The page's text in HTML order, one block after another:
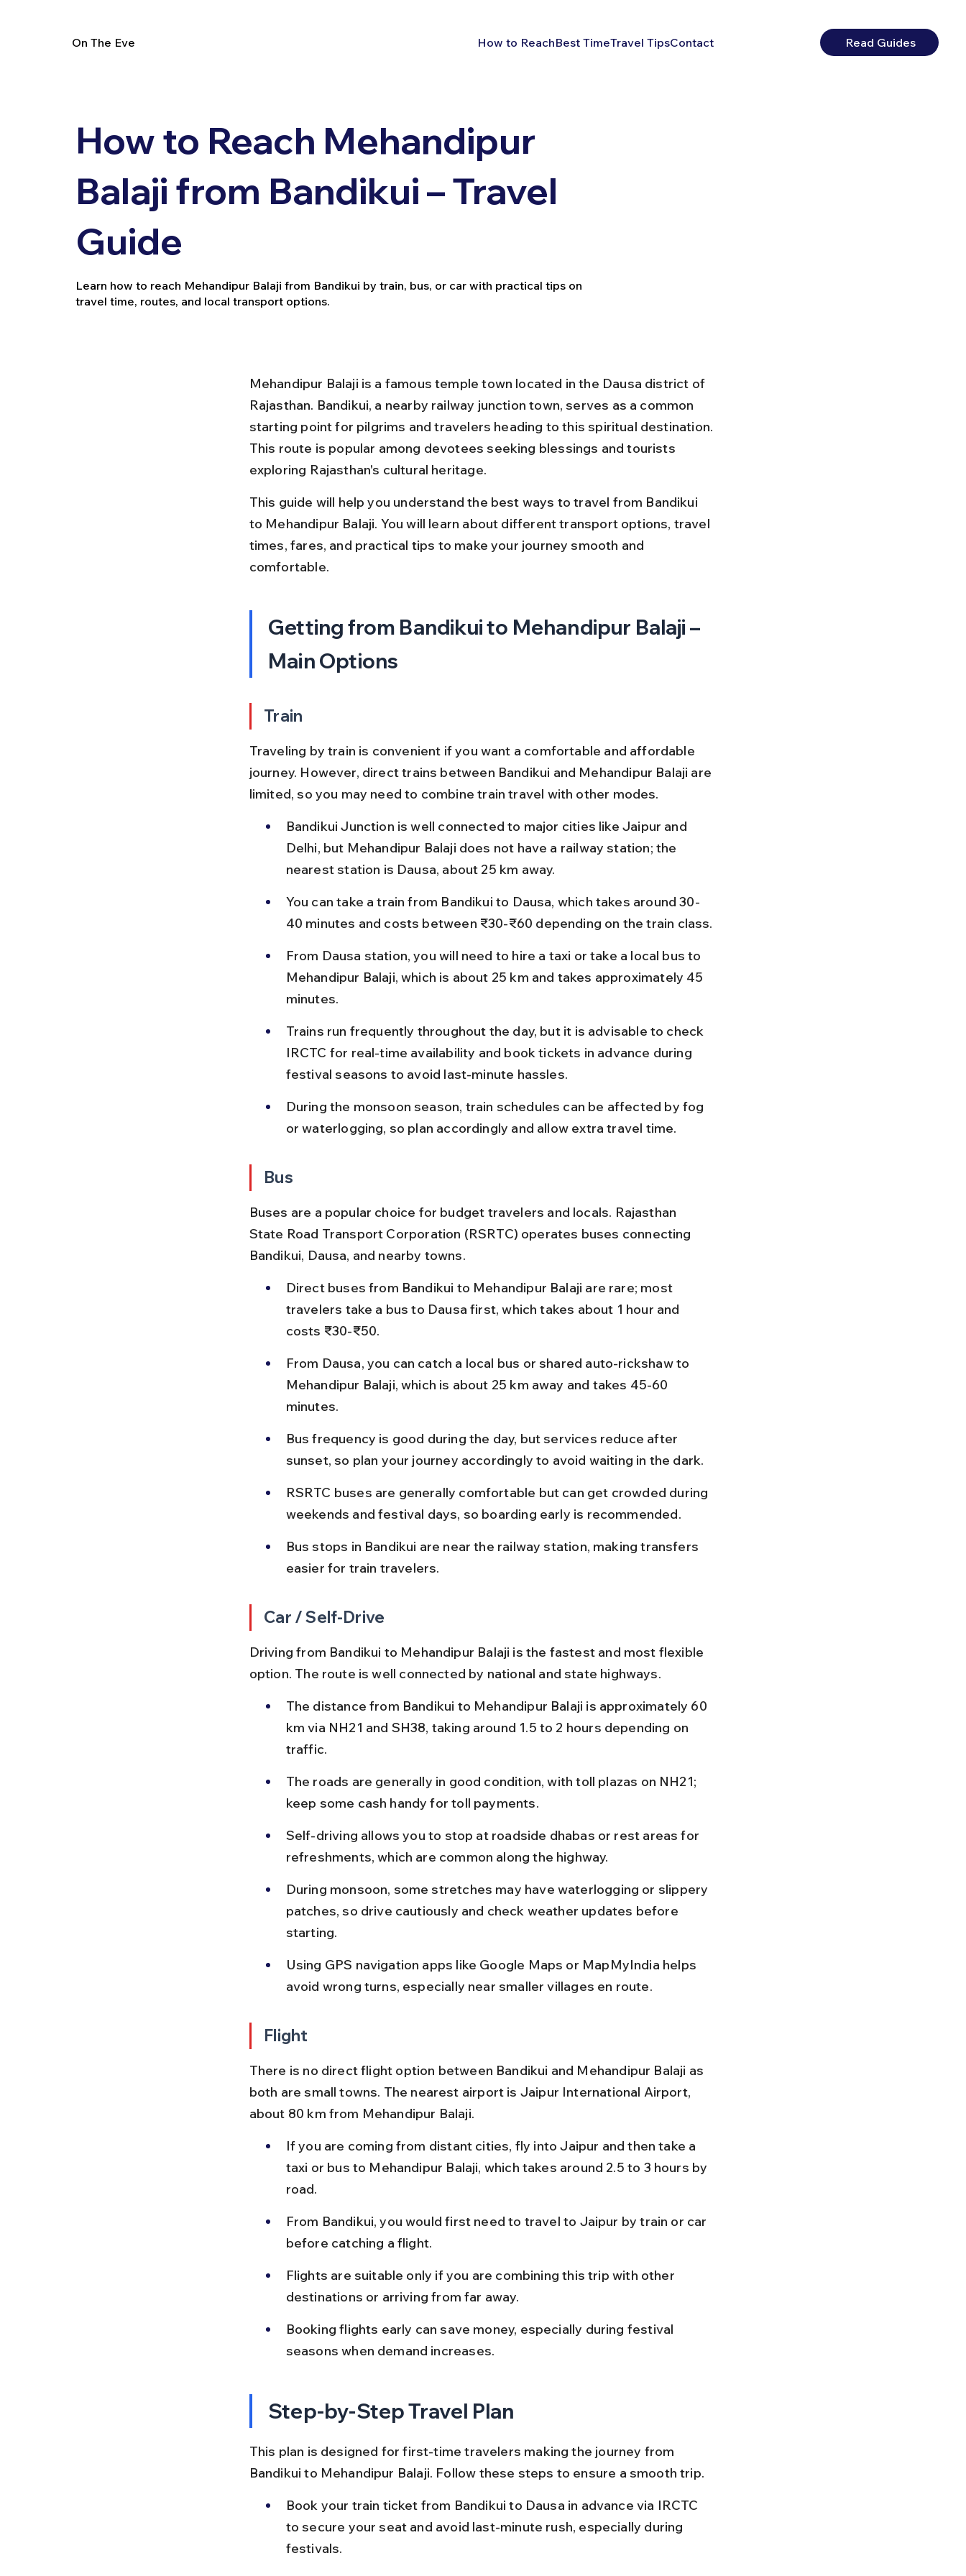
On The Eve How to ReachBest TimeTravel TipsContact Read Guides
How to Reach Mehandipur
Balaji from Bandikui – Travel
Guide
Learn how to reach Mehandipur Balaji from Bandikui by train, bus, or car with practical tips on
travel time, routes, and local transport options.
Mehandipur Balaji is a famous temple town located in the Dausa district of
Rajasthan. Bandikui, a nearby railway junction town, serves as a common
starting point for pilgrims and travelers heading to this spiritual destination.
This route is popular among devotees seeking blessings and tourists
exploring Rajasthan's cultural heritage.
This guide will help you understand the best ways to travel from Bandikui
to Mehandipur Balaji. You will learn about different transport options, travel
times, fares, and practical tips to make your journey smooth and
comfortable.
Getting from Bandikui to Mehandipur Balaji –
Main Options
Train
Traveling by train is convenient if you want a comfortable and affordable
journey. However, direct trains between Bandikui and Mehandipur Balaji are
limited, so you may need to combine train travel with other modes.
Bandikui Junction is well connected to major cities like Jaipur and
Delhi, but Mehandipur Balaji does not have a railway station; the
nearest station is Dausa, about 25 km away.
You can take a train from Bandikui to Dausa, which takes around 30-
40 minutes and costs between ₹30-₹60 depending on the train class.
From Dausa station, you will need to hire a taxi or take a local bus to
Mehandipur Balaji, which is about 25 km and takes approximately 45
minutes.
Trains run frequently throughout the day, but it is advisable to check
IRCTC for real-time availability and book tickets in advance during
festival seasons to avoid last-minute hassles.
During the monsoon season, train schedules can be affected by fog
or waterlogging, so plan accordingly and allow extra travel time.
Bus
Buses are a popular choice for budget travelers and locals. Rajasthan
State Road Transport Corporation (RSRTC) operates buses connecting
Bandikui, Dausa, and nearby towns.
Direct buses from Bandikui to Mehandipur Balaji are rare; most
travelers take a bus to Dausa first, which takes about 1 hour and
costs ₹30-₹50.
From Dausa, you can catch a local bus or shared auto-rickshaw to
Mehandipur Balaji, which is about 25 km away and takes 45-60
minutes.
Bus frequency is good during the day, but services reduce after
sunset, so plan your journey accordingly to avoid waiting in the dark.
RSRTC buses are generally comfortable but can get crowded during
weekends and festival days, so boarding early is recommended.
Bus stops in Bandikui are near the railway station, making transfers
easier for train travelers.
Car / Self-Drive
Driving from Bandikui to Mehandipur Balaji is the fastest and most flexible
option. The route is well connected by national and state highways.
The distance from Bandikui to Mehandipur Balaji is approximately 60
km via NH21 and SH38, taking around 1.5 to 2 hours depending on
traffic.
The roads are generally in good condition, with toll plazas on NH21;
keep some cash handy for toll payments.
Self-driving allows you to stop at roadside dhabas or rest areas for
refreshments, which are common along the highway.
During monsoon, some stretches may have waterlogging or slippery
patches, so drive cautiously and check weather updates before
starting.
Using GPS navigation apps like Google Maps or MapMyIndia helps
avoid wrong turns, especially near smaller villages en route.
Flight
There is no direct flight option between Bandikui and Mehandipur Balaji as
both are small towns. The nearest airport is Jaipur International Airport,
about 80 km from Mehandipur Balaji.
If you are coming from distant cities, fly into Jaipur and then take a
taxi or bus to Mehandipur Balaji, which takes around 2.5 to 3 hours by
road.
From Bandikui, you would first need to travel to Jaipur by train or car
before catching a flight.
Flights are suitable only if you are combining this trip with other
destinations or arriving from far away.
Booking flights early can save money, especially during festival
seasons when demand increases.
Step-by-Step Travel Plan
This plan is designed for first-time travelers making the journey from
Bandikui to Mehandipur Balaji. Follow these steps to ensure a smooth trip.
Book your train ticket from Bandikui to Dausa in advance via IRCTC
to secure your seat and avoid last-minute rush, especially during
festivals.